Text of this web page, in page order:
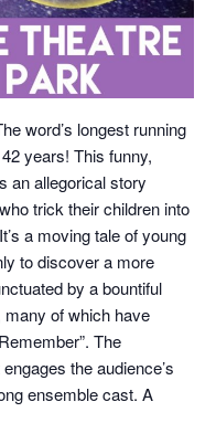
word’s longest running
years! This funny,
an allegorical story
trick their children into
a moving tale of young
to discover a more
by a bountiful
of which have
The
the audience’s
ensemble cast. A